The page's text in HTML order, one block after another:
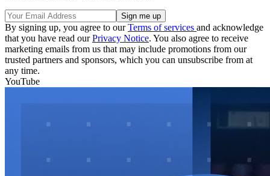
By signing up, you agree to ourTerms of services and acknowledge
that you have read ourPrivacy Notice. You also agree to receive
marketing emails from us that may include promotions from our
trusted partners and sponsors, which you can unsubscribe from at
any time.
YouTube